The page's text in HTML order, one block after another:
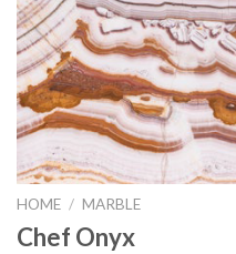
HOME / MARBLE
Chef Onyx